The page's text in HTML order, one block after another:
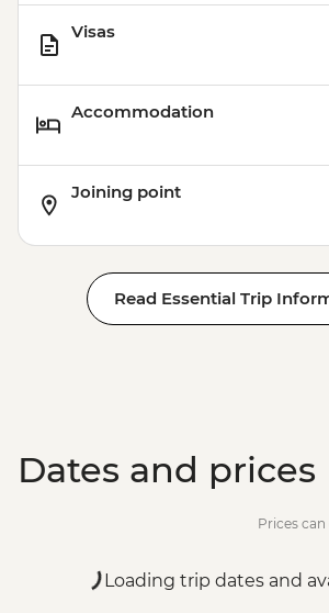
Visas
Accommodation
Joining point
Read Essential Trip
Dates and prices
Prices
Loading trip dates and